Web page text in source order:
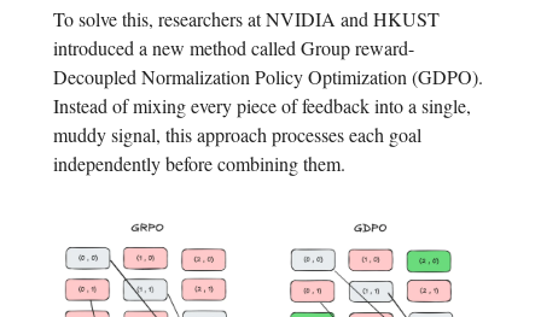
To solve this, researchers at NVIDIA and HKUST
introduced a new method called Group reward-
Decoupled Normalization Policy Optimization (GDPO).
Instead of mixing every piece of feedback into a single,
muddy signal, this approach processes each goal
independently before combining them.